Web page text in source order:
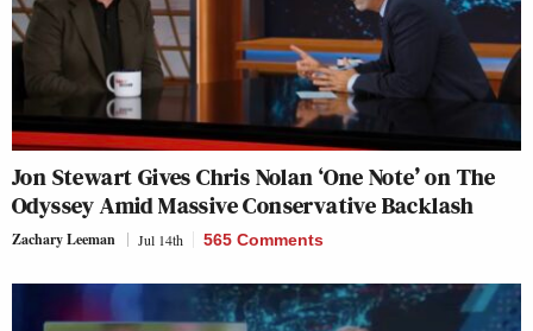
Jon Stewart Gives Chris Nolan ‘One Note’ on The
Odyssey Amid Massive Conservative Backlash
Zachary Leeman Jul 14th 565 Comments